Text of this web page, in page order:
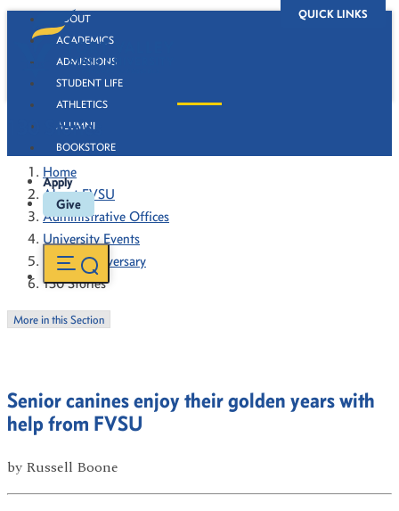
QUICK LINKS
ABOUT
ACADEMICS
ADMISSIONS
STUDENT LIFE
ATHLETICS
ALUMNI
BOOKSTORE
Apply
Give
130 Stories
Home
About FVSU
Administrative Offices
University Events
130th Anniversary
130 Stories
More in this Section
Senior canines enjoy their golden years with
help from FVSU
by Russell Boone